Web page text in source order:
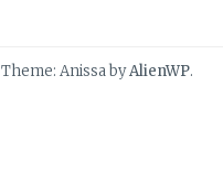
Theme: Anissa byAlienWP.